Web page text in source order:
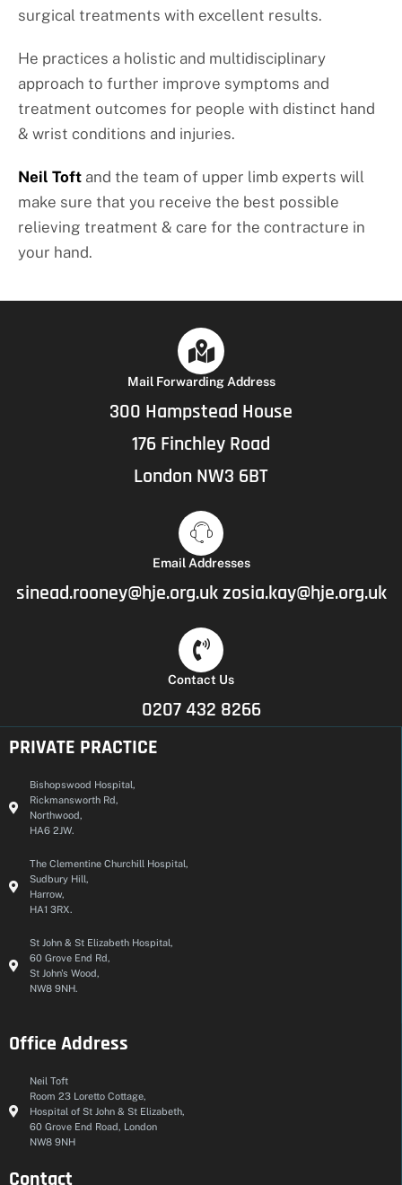
surgical treatments with excellent results.
He practices a holistic and multidisciplinary
approach to further improve symptoms and
treatment outcomes for people with distinct hand
& wrist conditions and injuries.
Neil Toft and the team of upper limb experts will
make sure that you receive the best possible
relieving treatment & care for the contracture in
your hand.
Mail Forwarding Address
300 Hampstead House
176 Finchley Road
London NW3 6BT
Email Addresses
sinead.rooney@hje.org.ukzosia.kay@hje.org.uk
Contact Us
0207 432 8266
PRIVATE PRACTICE
Bishopswood Hospital,
Rickmansworth Rd,
Northwood,
HA6 2JW.
The Clementine Churchill Hospital,
Sudbury Hill,
Harrow,
HA1 3RX.
St John & St Elizabeth Hospital,
60 Grove End Rd,
St John's Wood,
NW8 9NH.
Office Address
Neil Toft
Room 23 Loretto Cottage,
Hospital of St John & St Elizabeth,
60 Grove End Road, London
NW8 9NH
Contact